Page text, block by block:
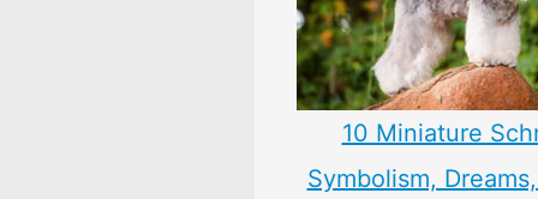
10 Miniature
Symbolism,